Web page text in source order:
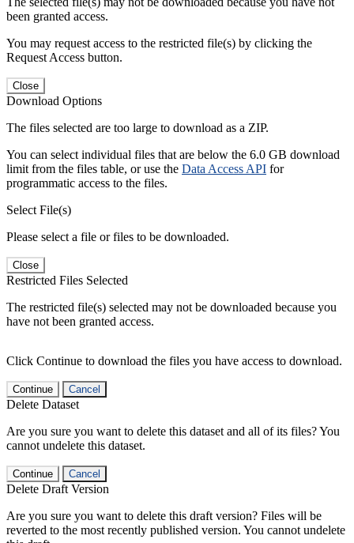
been granted access.
You may request access to the restricted file(s) by clicking the
Request Access button.
Close
Download Options
The files selected are too large to download as a ZIP.
You can select individual files that are below the 6.0 GB download
limit from the files table, or use the Data Access API for
programmatic access to the files.
Select File(s)
Please select a file or files to be downloaded.
Close
Restricted Files Selected
The restricted file(s) selected may not be downloaded because you
have not been granted access.
Click Continue to download the files you have access to download.
Continue Cancel
Delete Dataset
Are you sure you want to delete this dataset and all of its files? You
cannot undelete this dataset.
Continue Cancel
Delete Draft Version
Are you sure you want to delete this draft version? Files will be
reverted to the most recently published version. You cannot undelete